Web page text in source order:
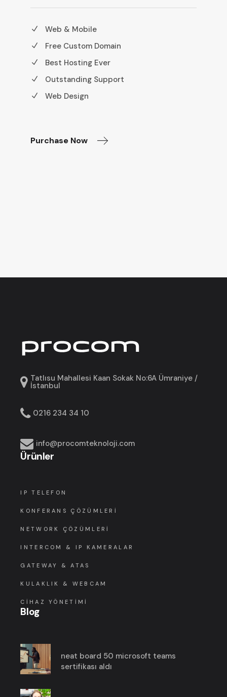
Web & Mobile
Free Custom Domain
Best Hosting Ever
Outstanding Support
Web Design
Purchase Now
Tatlısu Mahallesi Kaan Sokak No:6A Ümraniye /
İstanbul
0216 234 34 10
info@procomteknoloji.com
Ürünler
IP TELEFON
KONFERANS ÇÖZÜMLERI
NETWORK ÇÖZÜMLERI
INTERCOM & IP KAMERALAR
GATEWAY & ATAS
KULAKLIK & WEBCAM
CIHAZ YÖNETIMI
Blog
neat board 50 microsoft teams
sertifikası aldı